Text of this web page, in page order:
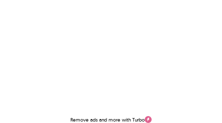
Remove ads and more with Turbo